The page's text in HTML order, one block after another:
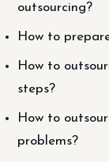
outsourcing?
How to
How to
steps?
How to
problems?